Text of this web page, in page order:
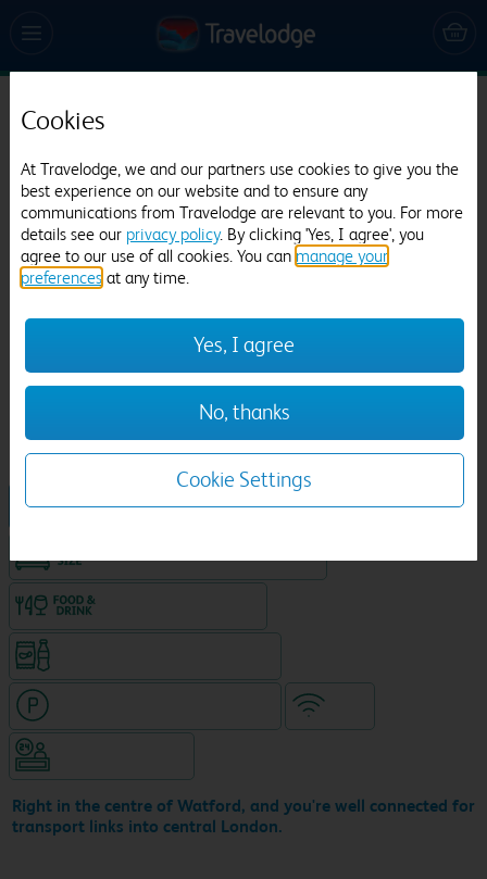
Travelodge Watford Central
928 reviews
Right in the centre of Watford, and you're well connected for
transport links into central London.
Hotel in central location
Cookies
At Travelodge, we and our partners use cookies to give you the
best experience on our website and to ensure any
communications from Travelodge are relevant to you. For more
details see our privacy policy. By clicking 'Yes, I agree', you
agree to our use of all cookies. You can manage your
preferences at any time.
Yes, I agree
No, thanks
Cookie Settings